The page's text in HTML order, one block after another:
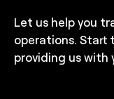
Let us help you
operations. Start
providing us with